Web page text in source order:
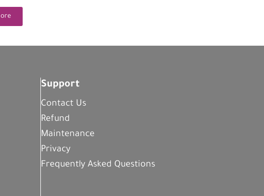
Support
Contact Us
Refund
Maintenance
Privacy
Frequently Asked Questions